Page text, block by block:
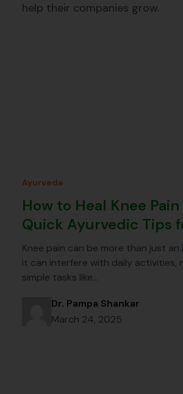
help their companies grow.
Ayurveda
How to Heal Knee Pain
Quick Ayurvedic Tips
Knee pain can be more than just an
it can interfere with daily activities,
simple tasks like…
Dr. Pampa Shankar
March 24, 2025